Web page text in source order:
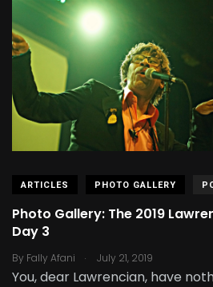
ARTICLES PHOTO GALLERY
Photo Gallery: The 2019
Day 3
By Fally Afani . July 21, 2019
You, dear Lawrencian, have